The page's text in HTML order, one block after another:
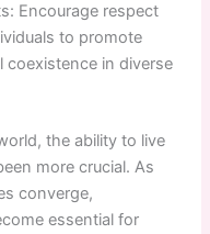
Encourage respect
to promote
coexistence in diverse
the ability to live
more crucial. As
converge,
essential for